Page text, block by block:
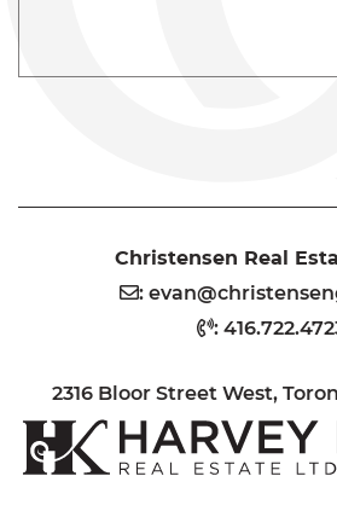
Christensen Real
:
:
2316 Bloor Street West,